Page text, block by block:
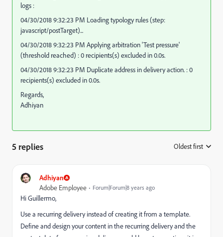
logs :
04/30/2018 9:32:23 PM Loading typology rules (step:
javascript/postTarget)...
04/30/2018 9:32:23 PM Applying arbitration 'Test pressure'
(threshold reached) : 0 recipients(s) excluded in 0.0s.
04/30/2018 9:32:23 PM Duplicate address in delivery action. : 0
recipients(s) excluded in 0.0s.
Regards,
Adhiyan
5 replies Oldest first
Adhiyan
Adobe Employee Forum|Forum|8 years ago
Hi Guillermo,
Use a recurring delivery instead of creating it from a template.
Define and design your content in the recurring delivery and the